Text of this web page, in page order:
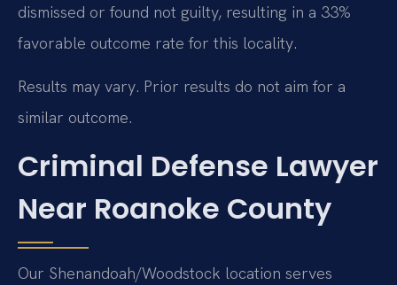
dismissed or found not guilty, resulting in a 33%
favorable outcome rate for this locality.
Results may vary. Prior results do not aim for a
similar outcome.
Criminal Defense Lawyer
Near Roanoke County
Our Shenandoah/Woodstock location serves